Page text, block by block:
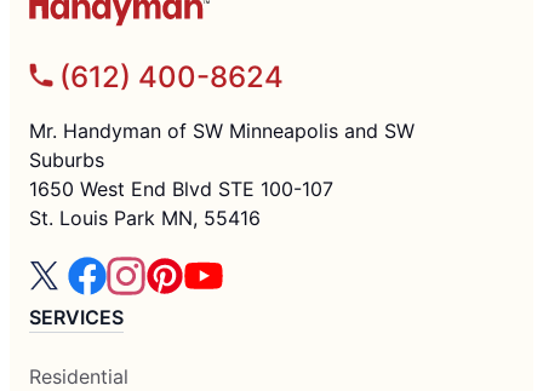
(612) 400-8624
Mr. Handyman of SW Minneapolis and SW
Suburbs
1650 West End Blvd STE 100-107
St. Louis Park MN, 55416
SERVICES
Residential